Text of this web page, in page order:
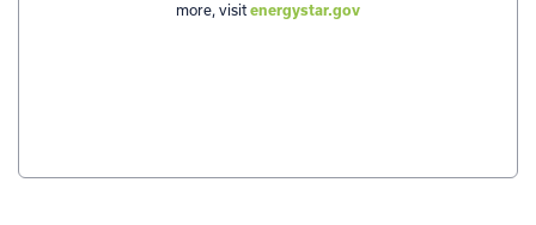
more, visit energystar.gov